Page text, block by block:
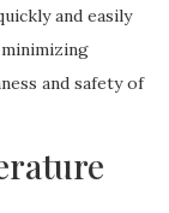
and easily
and safety of